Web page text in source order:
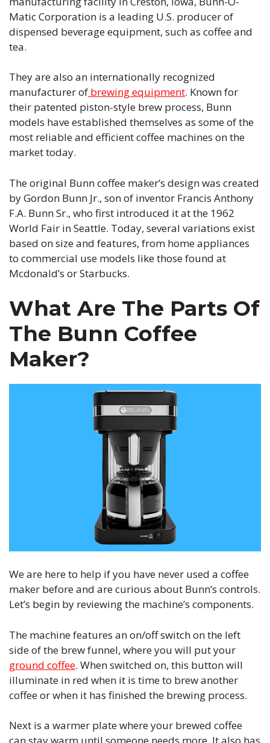
Matic Corporation is a leading U.S. producer of
dispensed beverage equipment, such as coffee and
tea.
They are also an internationally recognized
manufacturer of brewing equipment. Known for
their patented piston-style brew process, Bunn
models have established themselves as some of the
most reliable and efficient coffee machines on the
market today.
The original Bunn coffee maker’s design was created
by Gordon Bunn Jr., son of inventor Francis Anthony
F.A. Bunn Sr., who first introduced it at the 1962
World Fair in Seattle. Today, several variations exist
based on size and features, from home appliances
to commercial use models like those found at
Mcdonald’s or Starbucks.
What Are The Parts Of
The Bunn Coffee
Maker?
We are here to help if you have never used a coffee
maker before and are curious about Bunn’s controls.
Let’s begin by reviewing the machine’s components.
The machine features an on/off switch on the left
side of the brew funnel, where you will put your
ground coffee. When switched on, this button will
illuminate in red when it is time to brew another
coffee or when it has finished the brewing process.
Next is a warmer plate where your brewed coffee